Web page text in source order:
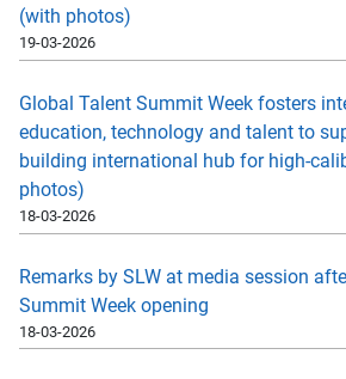
(with photos)
19-03-2026
Global Talent Summit Week fosters
education, technology and talent to
building international hub for high-
photos)
18-03-2026
Remarks by SLW at media session
Summit Week opening
18-03-2026